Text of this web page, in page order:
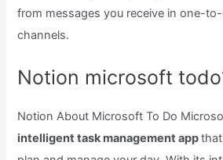
from messages you receive in one-
channels.
Notion microsoft
Notion About Microsoft To Do
intelligent task management app